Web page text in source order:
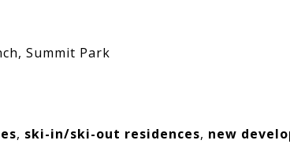
Summit Park
, ski-in/ski-out residences, new